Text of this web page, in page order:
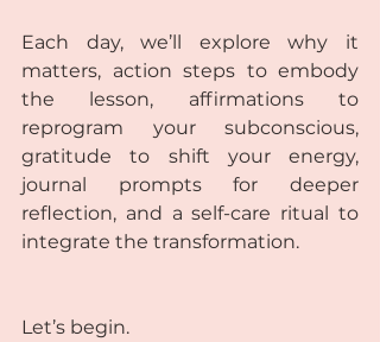
Each day, we’ll explore why it
matters, action steps to embody
the lesson, affirmations to
reprogram your subconscious,
gratitude to shift your energy,
journal prompts for deeper
reflection, and a self-care ritual to
integrate the transformation.
Let’s begin.